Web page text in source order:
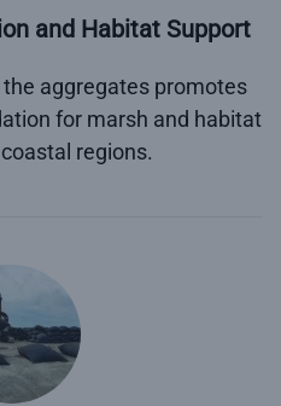
and Habitat Support
aggregates promotes
for marsh and habitat
regions.